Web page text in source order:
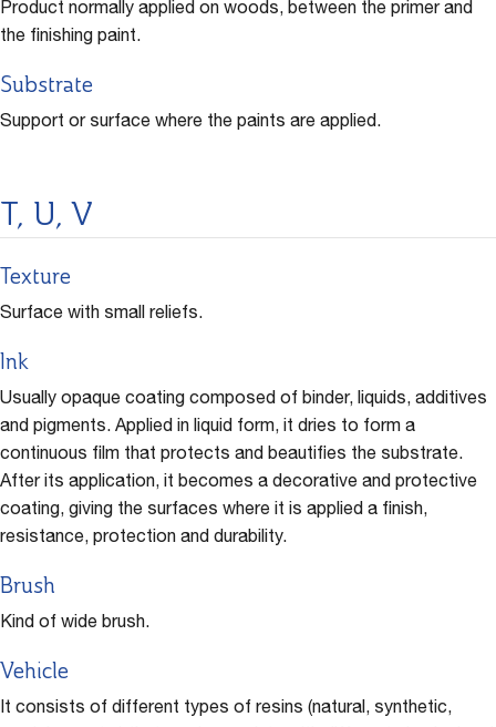
Product normally applied on woods, between the primer and
the finishing paint.
Substrate
Support or surface where the paints are applied.
T, U, V
Texture
Surface with small reliefs.
Ink
Usually opaque coating composed of binder, liquids, additives
and pigments. Applied in liquid form, it dries to form a
continuous film that protects and beautifies the substrate.
After its application, it becomes a decorative and protective
coating, giving the surfaces where it is applied a finish,
resistance, protection and durability.
Brush
Kind of wide brush.
Vehicle
It consists of different types of resins (natural, synthetic,